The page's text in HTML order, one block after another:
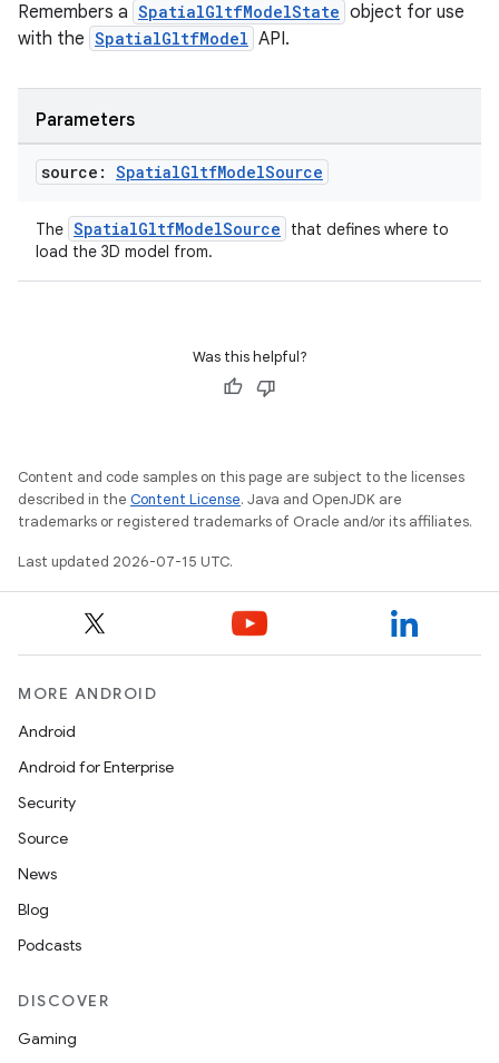
Remembers a SpatialGltfModelState object for use
with the SpatialGltfModel API.
Parameters
source: SpatialGltfModelSource
The SpatialGltfModelSource
that defines where to
load the 3D model from.
Was this helpful?
Content and code samples on this page are subject to the licenses
described in the Content License. Java and OpenJDK are
trademarks or registered trademarks of Oracle and/or its affiliates.
Last updated 2026-07-15 UTC.
MORE ANDROID
Android
Android for Enterprise
Security
Source
News
Blog
Podcasts
DISCOVER
Gaming